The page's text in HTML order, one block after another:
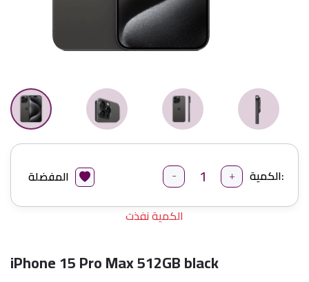
الكمية: - +
المفضلة
الكمية نفذت
iPhone 15 Pro Max 512GB black